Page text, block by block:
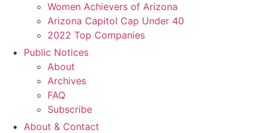
Women Achievers of Arizona
Arizona Capitol Cap Under 40
2022 Top Companies
Public Notices
About
Archives
FAQ
Subscribe
About & Contact